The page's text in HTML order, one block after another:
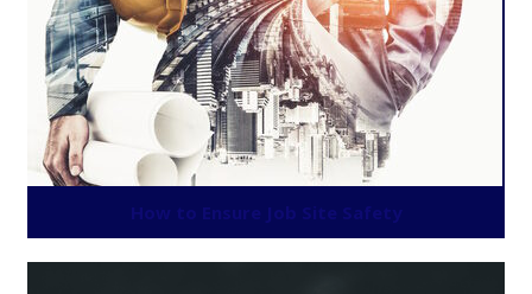
How to Ensure Job Site Safety